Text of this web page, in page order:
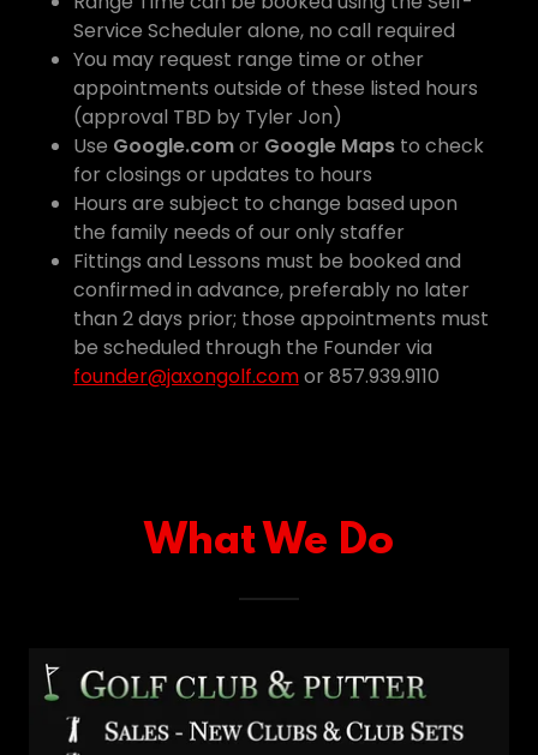
Service Scheduler alone, no call required
You may request range time or other
appointments outside of these listed hours
(approval TBD by Tyler Jon)
Use Google.comor Google Mapsto check
for closings or updates to hours
Hours are subject to change based upon
the family needs of our only staffer
Fittings and Lessons must be booked and
confirmed in advance, preferably no later
than 2 days prior; those appointments must
be scheduled through the Founder via
founder@jaxongolf.comor 857.939.9110
What We Do